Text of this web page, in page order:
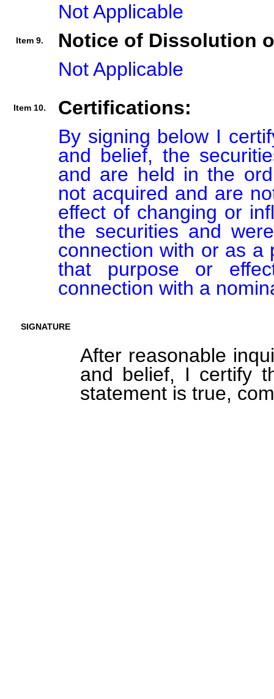
Not Applicable
Item 9.
Notice of Dissolution
Not Applicable
Item 10.
Certifications:
By signing below I
and belief, the
and are held in the
not acquired and are
effect of changing or
the securities and
connection with or as a
that purpose or
connection with a
SIGNATURE
After reasonable
and belief, I certify
statement is true,